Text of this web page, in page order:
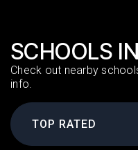
SCHOOLS
Check out nearby
info.
TOP RATED